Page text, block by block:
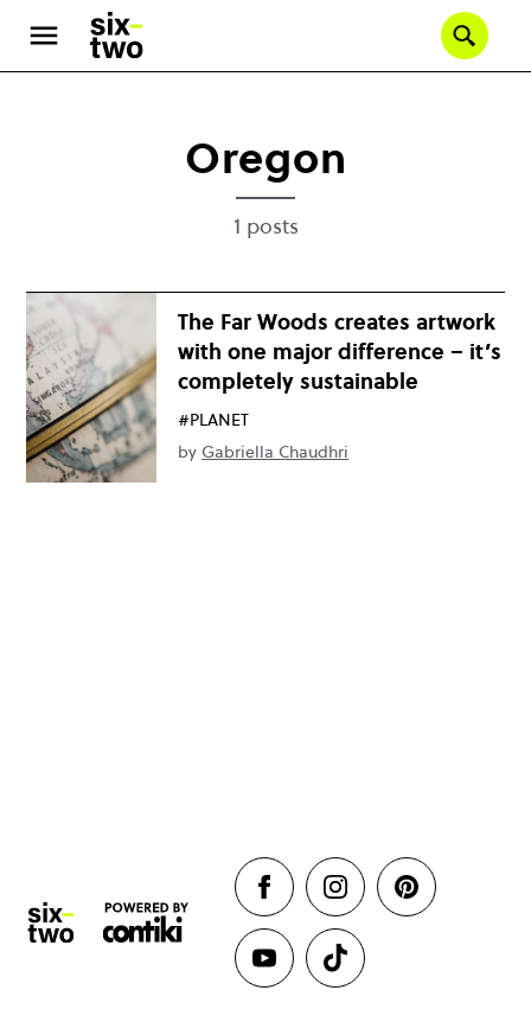
main
Oregon
1 posts
The Far Woods creates artwork
with one major difference – it’s
completely sustainable
#PLANET
by Gabriella Chaudhri